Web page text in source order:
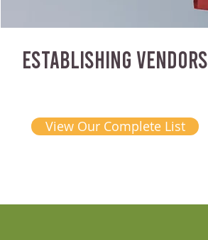
ESTABLISHING VENDORS
View Our Complete List